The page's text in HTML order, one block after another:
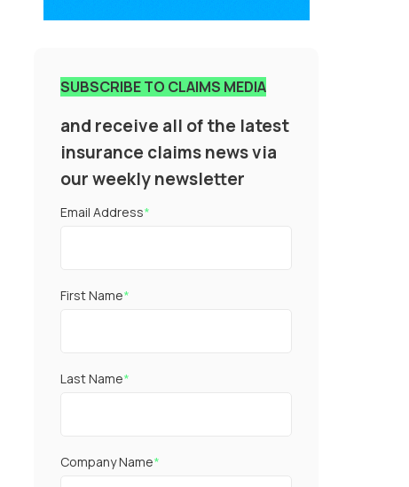
SUBSCRIBE TO CLAIMS MEDIA
and receive all of the latest
insurance claims news via
our weekly newsletter
Email Address*
First Name*
Last Name*
Company Name*